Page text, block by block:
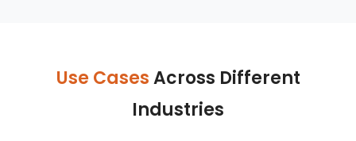
Use CasesAcross Different
Industries